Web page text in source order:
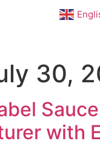
30,
Sauce
with